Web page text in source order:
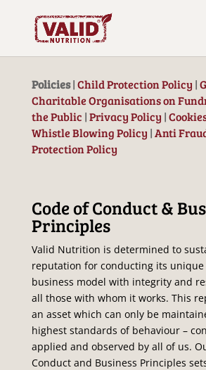
Policies |Child Protection Policy |
Charitable Organisations on
the Public |Privacy Policy |
Whistle Blowing Policy |Anti
Protection Policy
Code of Conduct &
Principles
Valid Nutrition is determined to
reputation for conducting its unique
business model with integrity and
all those with whom it works. This
an asset which can only be
highest standards of behaviour –
applied and observed by all of us.
Conduct and Business Principles